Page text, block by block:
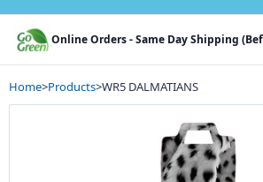
Online Orders - Same Day Shipping
Home>Products>WR5 DALMATIANS